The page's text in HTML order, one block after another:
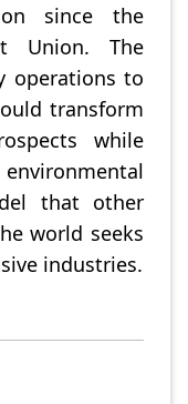
since the
Union. The
operations to
transform
while
that other
world seeks
industries.